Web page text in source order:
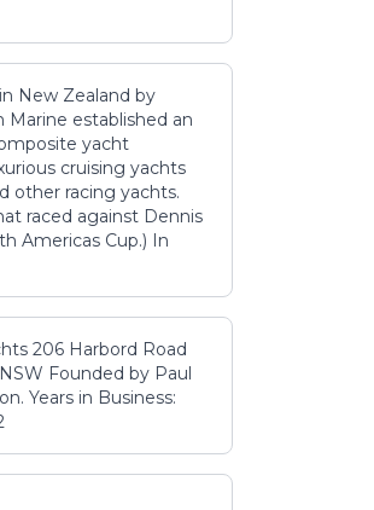
New Zealand by
Marine established an
yacht
cruising yachts
other racing yachts.
raced against Dennis
Americas Cup.) In
206 Harbord Road
Founded by Paul
Years in Business: